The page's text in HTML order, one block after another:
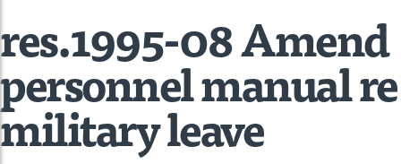
res.1995-08 Amend
personnel manual re
military leave